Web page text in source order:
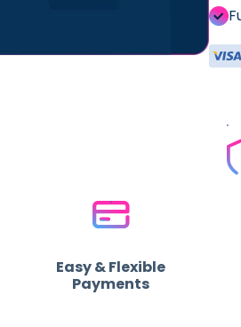
Easy & Flexible
Payments